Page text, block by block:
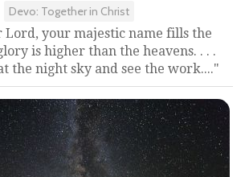
Devo: Together in Christ
Lord, your majestic name fills the
is higher than the heavens. . . .
the night sky and see the work...."